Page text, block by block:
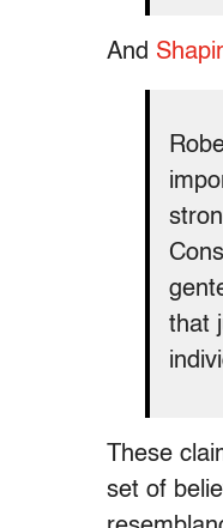
And
that
These
set of